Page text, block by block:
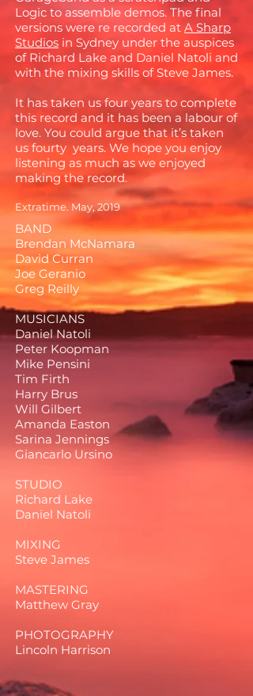
Logic to assemble demos. The final
versions were re recorded at A Sharp
Studios in Sydney under the auspices
of Richard Lake and Daniel Natoli and
with the mixing skills of Steve James.
It has taken us four years to complete
this record and it has been a labour of
love. You could argue that it’s taken
us fourty years. We hope you enjoy
listening as much as we enjoyed
making the record.
Extratime. May, 2019
BAND
Brendan McNamara
David Curran
Joe Geranio
Greg Reilly
MUSICIANS
Daniel Natoli
Peter Koopman
Mike Pensini
Tim Firth
Harry Brus
Will Gilbert
Amanda Easton
Sarina Jennings
Giancarlo Ursino
STUDIO
Richard Lake
Daniel Natoli
MIXING
Steve James
MASTERING
Matthew Gray
PHOTOGRAPHY
Lincoln Harrison